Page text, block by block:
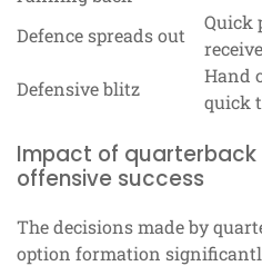
Defence spreads out
Quick
Defensive blitz
Hand
quick
Impact of quarterback
offensive success
The decisions made by
option formation